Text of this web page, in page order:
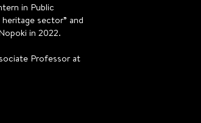
in Public
sector” and
in 2022.
Professor at